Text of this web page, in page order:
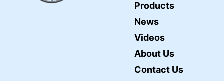
Products
News
Videos
About Us
Contact Us